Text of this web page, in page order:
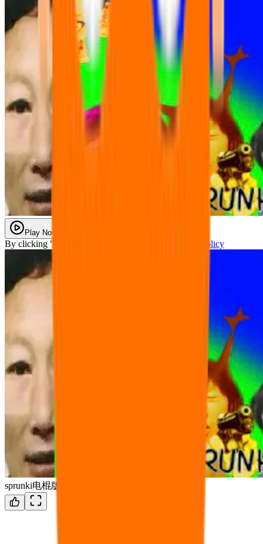
Play Now
By clicking "Play Now" you agree with our Privacy Policy
sprunki电棍版（OTTORUNKI）